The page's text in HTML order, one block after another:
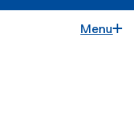
Menu